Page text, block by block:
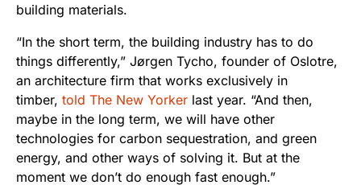
building materials.
“In the short term, the building industry has to do
things differently,” Jørgen Tycho, founder of Oslotre,
an architecture firm that works exclusively in
timber, told The New Yorker last year. “And then,
maybe in the long term, we will have other
technologies for carbon sequestration, and green
energy, and other ways of solving it. But at the
moment we don’t do enough fast enough.”